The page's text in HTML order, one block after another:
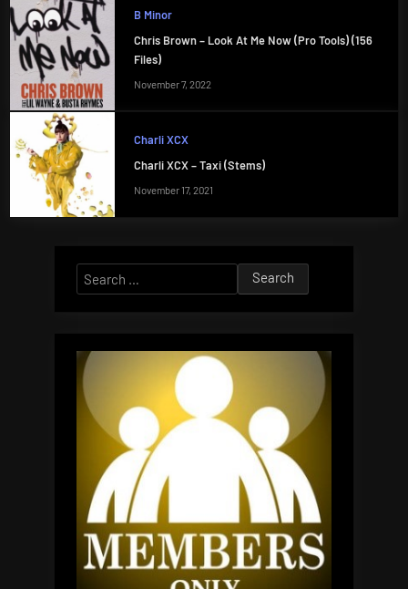
B Minor
Chris Brown – Look At Me Now (Pro Tools) (156
Files)
November 7, 2022
Charli XCX
Charli XCX – Taxi (Stems)
November 17, 2021
Search
for: